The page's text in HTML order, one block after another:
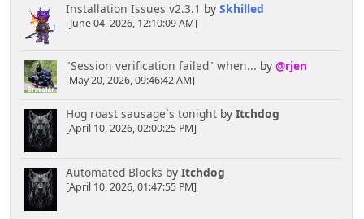
Installation Issues v2.3.1 by Skhilled
[June 04, 2026, 12:10:09 AM]
"Session verification failed" when... by @rjen
[May 20, 2026, 09:46:42 AM]
Hog roast sausage`s tonightby Itchdog
[April 10, 2026, 02:00:25 PM]
Automated Blocks by Itchdog
[April 10, 2026, 01:47:55 PM]